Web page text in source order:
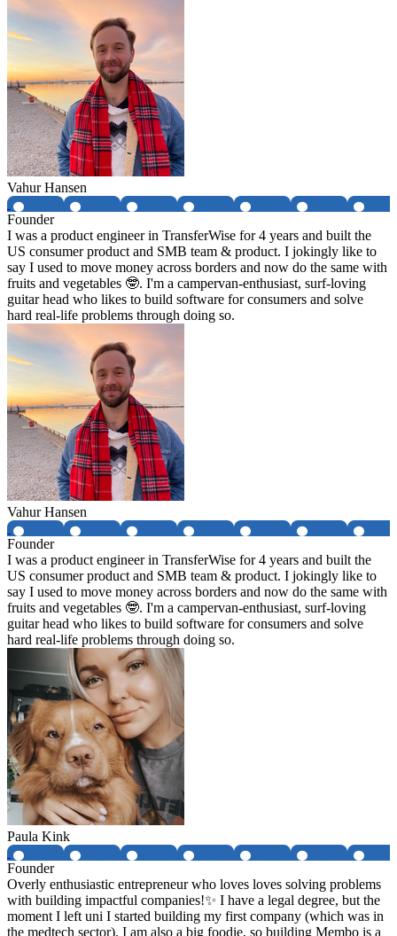
Vahur Hansen
Founder
I was a product engineer in TransferWise for 4 years and built the
US consumer product and SMB team & product. I jokingly like to
say I used to move money across borders and now do the same with
fruits and vegetables 🤓. I'm a campervan-enthusiast, surf-loving
guitar head who likes to build software for consumers and solve
hard real-life problems through doing so.
Vahur Hansen
Founder
I was a product engineer in TransferWise for 4 years and built the
US consumer product and SMB team & product. I jokingly like to
say I used to move money across borders and now do the same with
fruits and vegetables 🤓. I'm a campervan-enthusiast, surf-loving
guitar head who likes to build software for consumers and solve
hard real-life problems through doing so.
Paula Kink
Founder
Overly enthusiastic entrepreneur who loves loves solving problems
with building impactful companies!✨ I have a legal degree, but the
moment I left uni I started building my first company (which was in
the medtech sector). I am also a big foodie, so building Membo is a